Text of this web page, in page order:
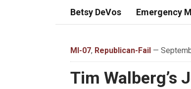
Betsy DeVos Emergency
MI-07, Republican-Fail —
Tim Walberg’s